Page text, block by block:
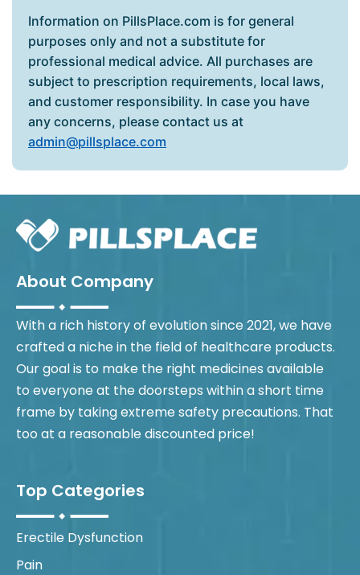
Information on PillsPlace.com is for general
purposes only and not a substitute for
professional medical advice. All purchases are
subject to prescription requirements, local laws,
and customer responsibility. In case you have
any concerns, please contact us at
admin@pillsplace.com
About Company
With a rich history of evolution since 2021, we have
crafted a niche in the field of healthcare products.
Our goal is to make the right medicines available
to everyone at the doorsteps within a short time
frame by taking extreme safety precautions. That
too at a reasonable discounted price!
Top Categories
Erectile Dysfunction
Pain